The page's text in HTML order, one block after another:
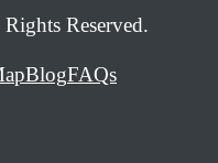
Reserved.
BlogFAQs